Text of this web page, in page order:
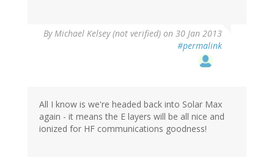
ByMichael Kelsey (not verified) on 30 Jan 2013
#permalink
All I know is we're headed back into Solar Max
again - it means the E layers will be all nice and
ionized for HF communications goodness!